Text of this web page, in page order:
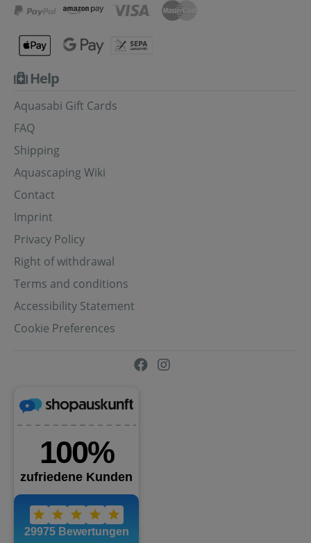
Help
Aquasabi Gift Cards
FAQ
Shipping
Aquascaping Wiki
Contact
Imprint
Privacy Policy
Right of withdrawal
Terms and conditions
Accessibility Statement
Cookie Preferences